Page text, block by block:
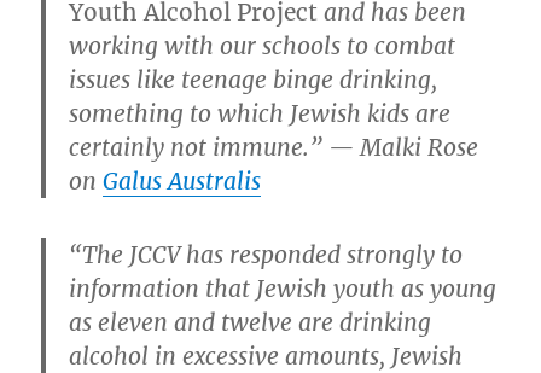
Youth Alcohol Project and has been
working with our schools to combat
issues like teenage binge drinking,
something to which Jewish kids are
certainly not immune.” — Malki Rose
onGalus Australis
“The JCCV has responded strongly to
information that Jewish youth as young
as eleven and twelve are drinking
alcohol in excessive amounts, Jewish